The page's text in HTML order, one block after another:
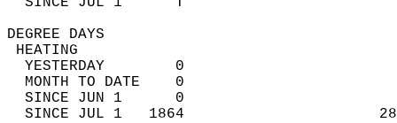
DEGREE
YESTERDAY        0
MONTH TO DATE    0
SINCE JUN 1      0
SINCE JUL 1   1864